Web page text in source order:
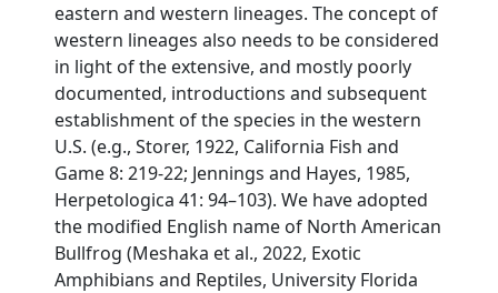
eastern and western lineages. The concept of
western lineages also needs to be considered
in light of the extensive, and mostly poorly
documented, introductions and subsequent
establishment of the species in the western
U.S. (e.g., Storer, 1922, California Fish and
Game 8: 219-22; Jennings and Hayes, 1985,
Herpetologica 41: 94–103). We have adopted
the modified English name of North American
Bullfrog (Meshaka et al., 2022, Exotic
Amphibians and Reptiles, University Florida